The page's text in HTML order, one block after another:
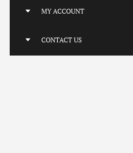
MY ACCOUNT
CONTACT US